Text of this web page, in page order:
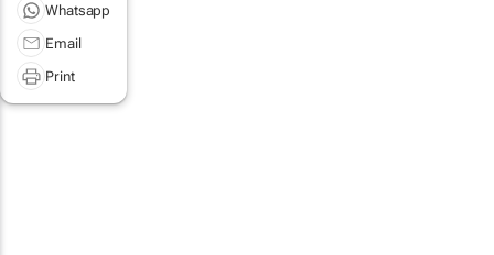
Whatsapp
Email
Print